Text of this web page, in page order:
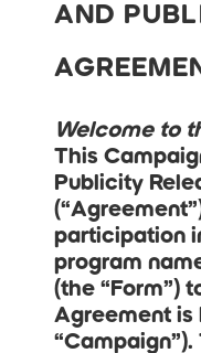
AND
Welcome to
This
Publicity
(“Agreement
participation
program
(the “Form”)
Agreement is
“Campaign